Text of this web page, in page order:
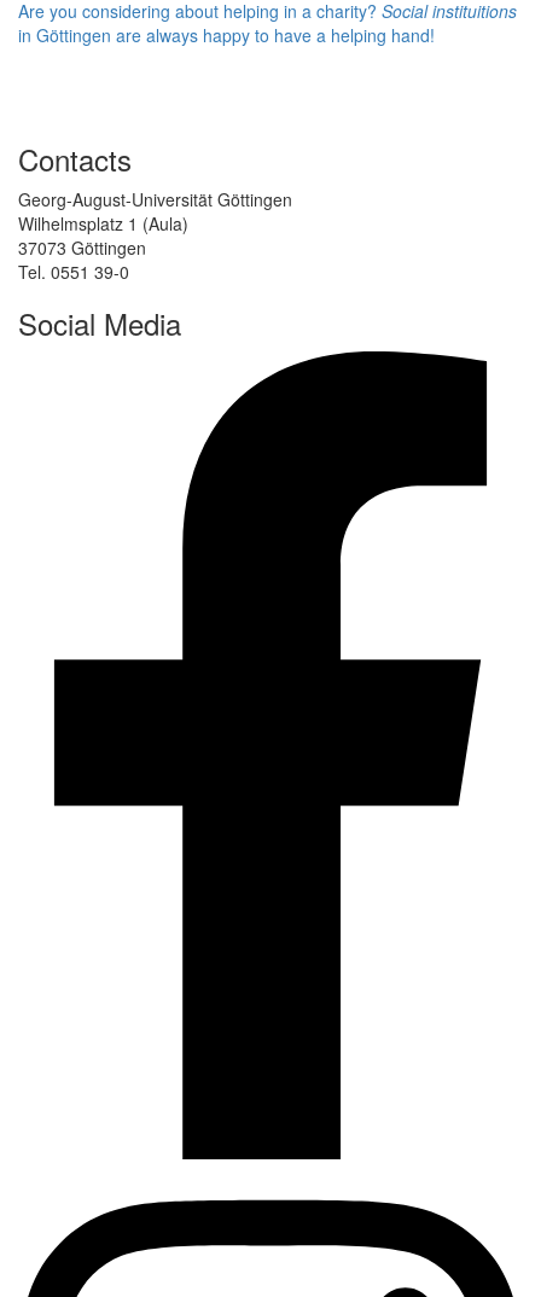
Are you considering about helping in a charity? Social instituitions
in Göttingen are always happy to have a helping hand!
Contacts
Georg-August-Universität Göttingen
Wilhelmsplatz 1 (Aula)
37073 Göttingen
Tel. 0551 39-0
Social Media